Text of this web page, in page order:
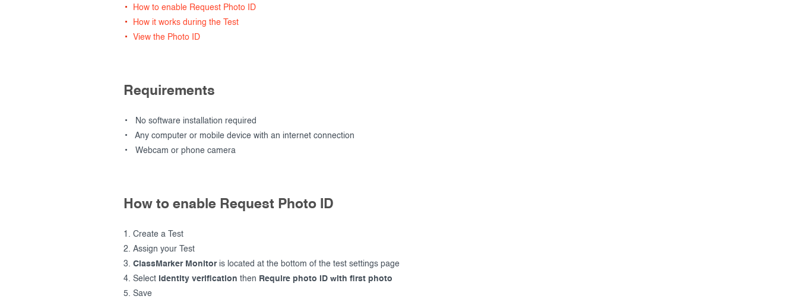
How to enable Request Photo ID
How it works during the Test
View the Photo ID
Requirements
No software installation required
Any computer or mobile device with an internet connection
Webcam or phone camera
How to enable Request Photo ID
Create a Test
Assign your Test
ClassMarker Monitoris located at the bottom of the test settings page
Select Identity verification then Require photo ID with first photo
Save